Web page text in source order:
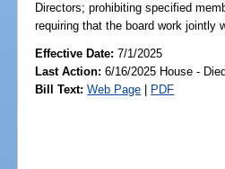
Directors; prohibiting specified
requiring that the board work jointly
Effective Date:7/1/2025
Last Action: 6/16/2025 House -
Bill Text: Web Page | PDF